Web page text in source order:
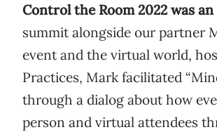
Control the Room 2022 was
summit alongside our partner
event and the virtual world,
Practices, Mark facilitated
through a dialog about how
person and virtual attendees